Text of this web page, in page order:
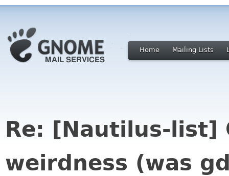
Home Mailing Lists
Re: [Nautilus-list]
weirdness (was